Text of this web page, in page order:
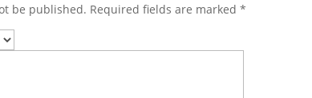
be published. Required fields are marked*